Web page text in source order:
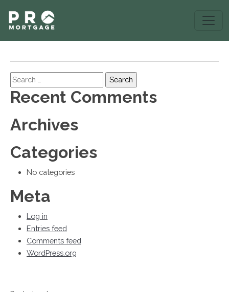
Search
Recent Comments
Archives
Categories
No categories
Meta
Log in
Entries feed
Comments feed
WordPress.org